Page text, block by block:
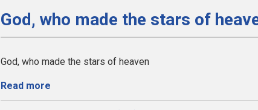
God, who made the stars of
God, who made the stars of heaven
Read more